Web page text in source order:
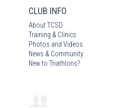
CLUB INFO
About TCSD
Training & Clinics
Photos and Videos
News & Community
New to Triathlons?